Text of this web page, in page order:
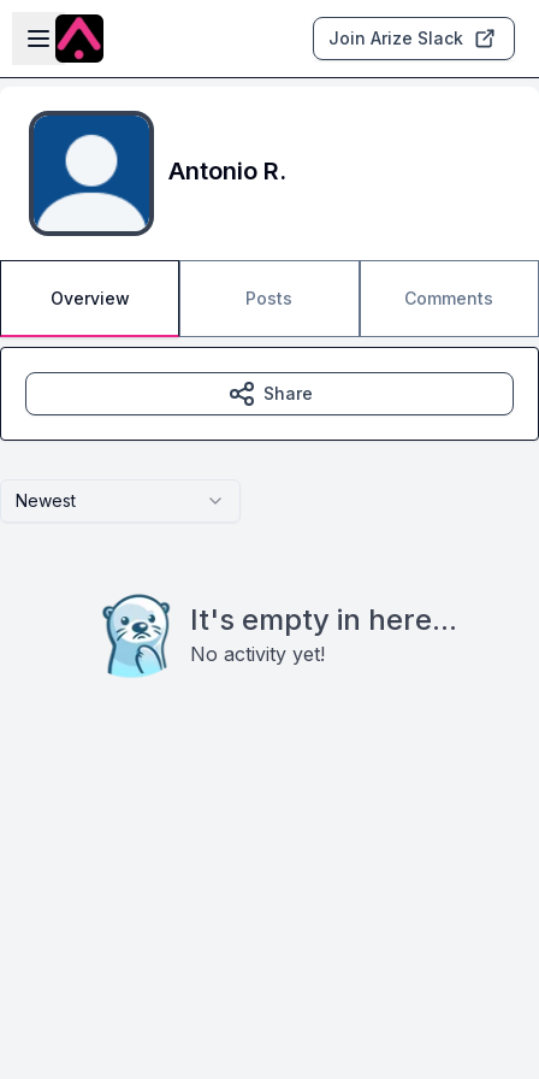
Skip to main content
Open sidebar
Join Arize Slack
Antonio R.
Overview Posts Comments
Newest
It's empty in here...
No activity yet!
Share